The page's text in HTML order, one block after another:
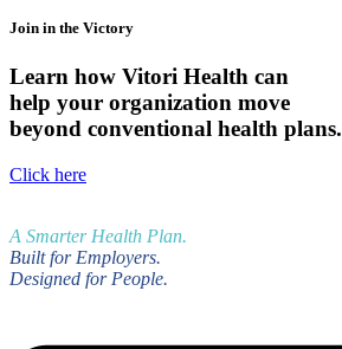
Join in the Victory
Learn how Vitori Health can
help your organization move
beyond conventional health plans.
Click here
A Smarter Health Plan.
Built for Employers.
Designed for People.